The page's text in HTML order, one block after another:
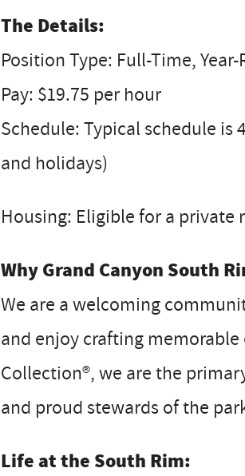
The Details:
Position Type: Full-Time,
Pay: $19.75 per hour
Schedule: Typical schedule is
and holidays)
Housing: Eligible for a
Why Grand Canyon South
We are a welcoming
and enjoy crafting memorable
Collection®, we are the
and proud stewards of the
Life at the South Rim: